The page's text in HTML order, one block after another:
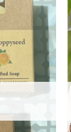
wishlist